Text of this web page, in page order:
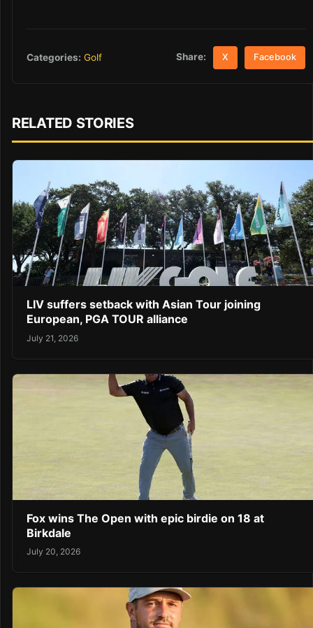
Categories: Golf Share: X Facebook
RELATED STORIES
LIV suffers setback with Asian Tour joining
European, PGA TOUR alliance
July 21, 2026
Fox wins The Open with epic birdie on 18 at
Birkdale
July 20, 2026